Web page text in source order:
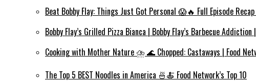
Beat Bobby Flay: Things Just Got Personal 😱🔥 Full Episode
Bobby Flay’s Grilled Pizza Bianca | Bobby Flay’s Barbecue
Cooking with Mother Nature ⛈️ 🌊 Chopped: Castaways | Food
The Top 5 BEST Noodles in America 🍜🍝 Food Network’s Top 10